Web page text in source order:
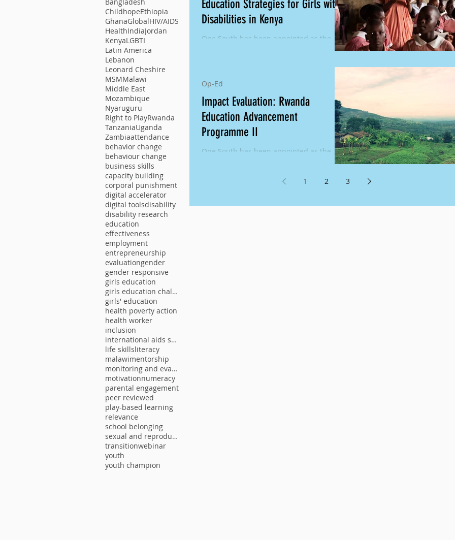
ChildhopeEthiopia
GhanaGlobalHIV/AIDS
HealthIndiaJordan
KenyaLGBTI
Latin America
Lebanon
Leonard Cheshire
MSMMalawi
Middle East
Mozambique
Nyaruguru
Right to PlayRwanda
TanzaniaUganda
Zambiaattendance
behavior change
behaviour change
business skills
capacity building
corporal punishment
digital accelerator
digital toolsdisability
disability research
education
effectiveness
employment
entrepreneurship
evaluationgender
gender responsive
girls education
girls education challenge
girls' education
health poverty action
health worker
inclusion
international aids society
life skillsliteracy
malawimentorship
monitoring and evaluation
motivationnumeracy
parental engagement
peer reviewed
play-based learning
relevance
school belonging
sexual and reproductive health
transitionwebinar
youth
youth champion
Education Strategies for Girls with
Disabilities in Kenya
One South has been appointed as the
External Evaluator for Leonard Cheshire's
Impact Evaluation: Rwanda
Education Advancement
Programme II
One South has been appointed as the
Phase II. Girls in Nyaruguru,...
Op-Ed
1 2 3